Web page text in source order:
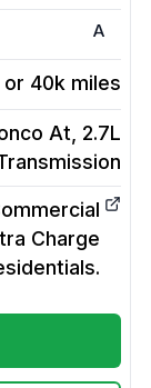
A
or 40k miles
At, 2.7L
Charge